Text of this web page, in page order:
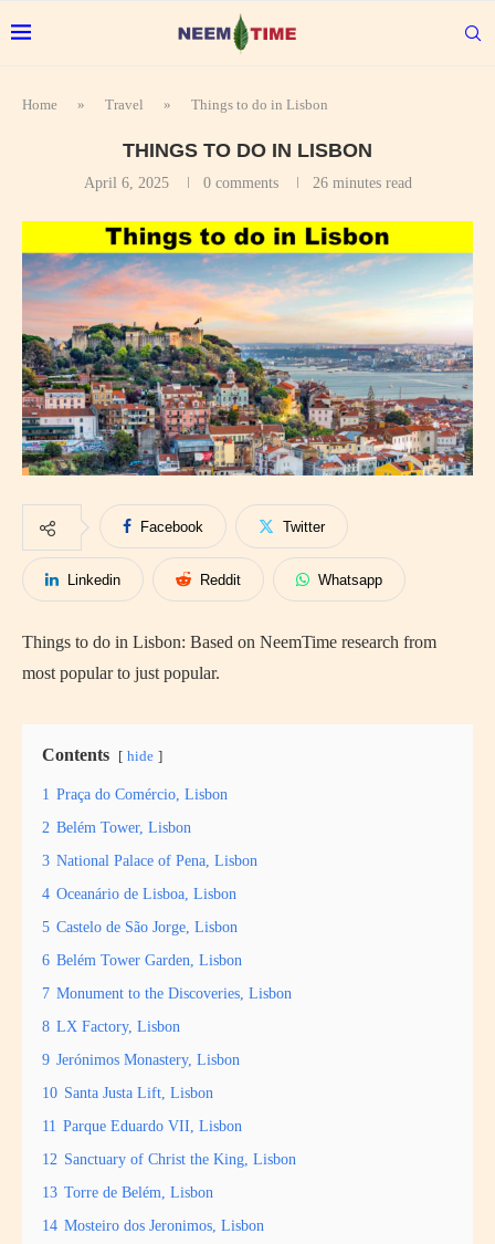
Home » Travel » Things to do in Lisbon
THINGS TO DO IN LISBON
April 6, 2025 0 comments 26 minutes read
Facebook Twitter
Linkedin Reddit Whatsapp
Things to do in Lisbon: Based on NeemTime research from
most popular to just popular.
Contents hide
1 Praça do Comércio, Lisbon
2 Belém Tower, Lisbon
3 National Palace of Pena, Lisbon
4 Oceanário de Lisboa, Lisbon
5 Castelo de São Jorge, Lisbon
6 Belém Tower Garden, Lisbon
7 Monument to the Discoveries, Lisbon
8 LX Factory, Lisbon
9 Jerónimos Monastery, Lisbon
10 Santa Justa Lift, Lisbon
11 Parque Eduardo VII, Lisbon
12 Sanctuary of Christ the King, Lisbon
13 Torre de Belém, Lisbon
14 Mosteiro dos Jeronimos, Lisbon